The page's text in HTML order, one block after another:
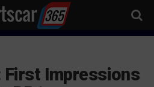
First Impressions